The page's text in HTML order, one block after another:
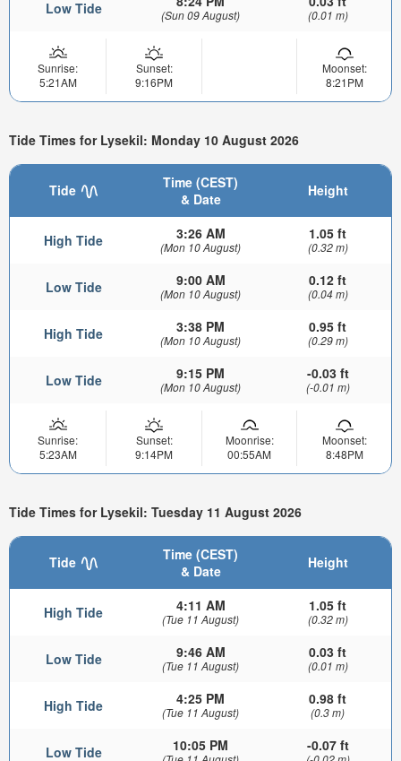
Low Tide (Sun 09 August) (0.01 m)
Sunrise:
5:21AM
Sunset:
9:16PM
Moonset:
8:21PM
Tide Times for Lysekil: Monday 10 August 2026
Tide
Time (CEST)
& Date
Height
High Tide 3:26 AM
(Mon 10 August)
1.05 ft
(0.32 m)
Low Tide 9:00 AM
(Mon 10 August)
0.12 ft
(0.04 m)
High Tide 3:38 PM
(Mon 10 August)
0.95 ft
(0.29 m)
Low Tide 9:15 PM
(Mon 10 August)
-0.03 ft
(-0.01 m)
Sunrise:
5:23AM
Sunset:
9:14PM
Moonrise:
00:55AM
Moonset:
8:48PM
Tide Times for Lysekil: Tuesday 11 August 2026
Tide
Time (CEST)
& Date
Height
High Tide 4:11 AM
(Tue 11 August)
1.05 ft
(0.32 m)
Low Tide 9:46 AM
(Tue 11 August)
0.03 ft
(0.01 m)
High Tide 4:25 PM
(Tue 11 August)
0.98 ft
(0.3 m)
Low Tide 10:05 PM -0.07 ft